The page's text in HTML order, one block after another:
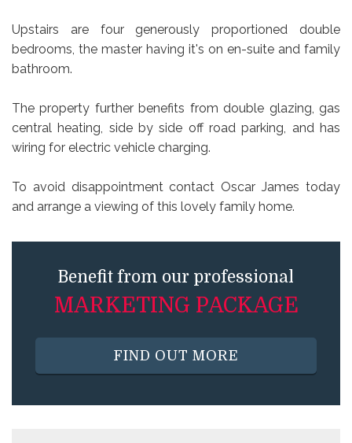
Upstairs are four generously proportioned double
bedrooms, the master having it's on en-suite and family
bathroom.
The property further benefits from double glazing, gas
central heating, side by side off road parking, and has
wiring for electric vehicle charging.
To avoid disappointment contact Oscar James today
and arrange a viewing of this lovely family home.
Benefit from our professional
MARKETING PACKAGE
FIND OUT MORE